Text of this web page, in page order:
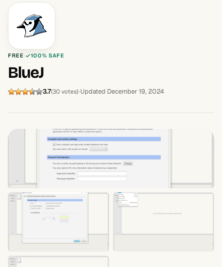
FREE 100% SAFE
BlueJ
3.7(30 votes) Updated December 19, 2024